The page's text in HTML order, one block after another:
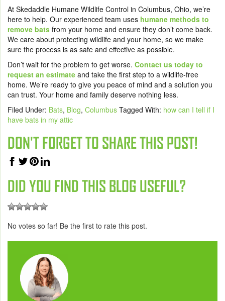
At Skedaddle Humane Wildlife Control in Columbus, Ohio, we’re
here to help. Our experienced team uses humane methods to
remove bats from your home and ensure they don’t come back.
We care about protecting wildlife and your home, so we make
sure the process is as safe and effective as possible.
Don’t wait for the problem to get worse. Contact us today to
request an estimate and take the first step to a wildlife-free
home. We’re ready to give you peace of mind and a solution you
can trust. Your home and family deserve nothing less.
Filed Under: Bats, Blog, Columbus Tagged With: how can I tell if I
have bats in my attic
DON'T FORGET TO SHARE THIS POST!
DID YOU FIND THIS BLOG USEFUL?
No votes so far! Be the first to rate this post.